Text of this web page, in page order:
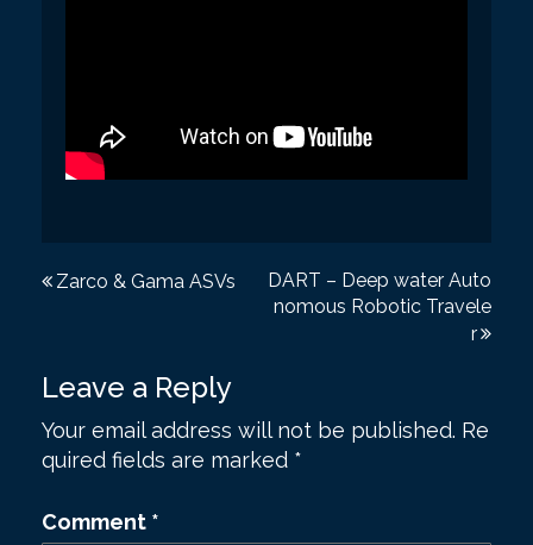
P
t
n
a
v
Zarco & Gama ASVs
DART – Deep water Auto
nomous Robotic Travele
r
Leave a Reply
Your email address will not be published. Re
quired fields are marked *
Comment *